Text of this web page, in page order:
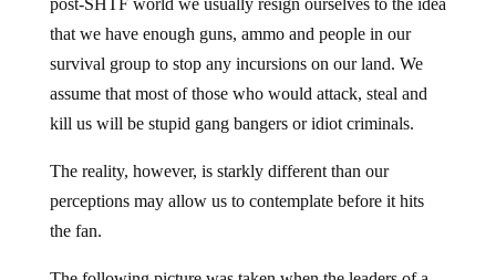
that we have enough guns, ammo and people in our
survival group to stop any incursions on our land. We
assume that most of those who would attack, steal and
kill us will be stupid gang bangers or idiot criminals.
perceptions may allow us to contemplate before it hits
the fan.